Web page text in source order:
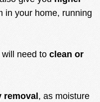
in your home, running
need to clean or
, as moisture